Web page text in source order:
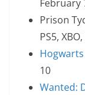
February
Prison
PS5,
10
Wanted: